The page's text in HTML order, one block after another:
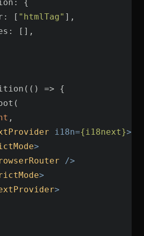
: [ "htmlTag"
() =>
i18n={i18next}>
>
/>
>
>